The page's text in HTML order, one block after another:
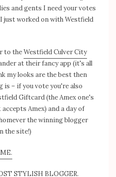
and gents I need your votes
worked on with Westfield
to theWestfield Culver City
at their fancy app (it's all
my looks are the best then
– if you vote you're also
Giftcard (the Amex one's
Amex) and a day of
the winning blogger
the site!)
STYLISH BLOGGER.